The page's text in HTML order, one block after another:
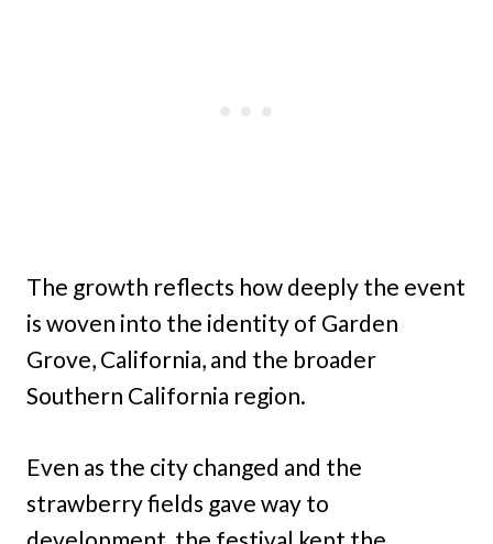
The growth reflects how deeply the event
is woven into the identity of Garden
Grove, California, and the broader
Southern California region.
Even as the city changed and the
strawberry fields gave way to